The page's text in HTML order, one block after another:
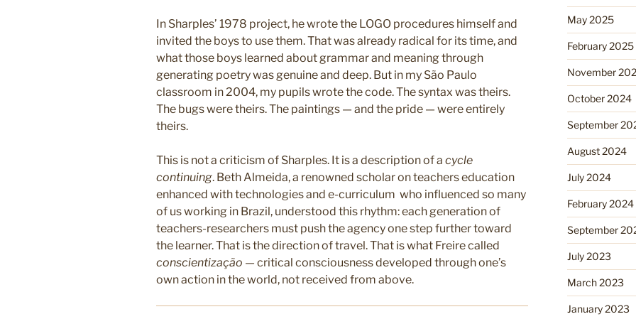
In Sharples’ 1978 project, he wrote the LOGO procedures himself and
invited the boys to use them. That was already radical for its time, and
what those boys learned about grammar and meaning through
generating poetry was genuine and deep. But in my São Paulo
classroom in 2004, my pupils wrote the code. The syntax was theirs.
The bugs were theirs. The paintings — and the pride — were entirely
theirs.
This is not a criticism of Sharples. It is a description of a cycle
continuing. Beth Almeida, a renowned scholar on teachers education
enhanced with technologies and e-curriculum who influenced so many
of us working in Brazil, understood this rhythm: each generation of
teachers-researchers must push the agency one step further toward
the learner. That is the direction of travel. That is what Freire called
conscientização — critical consciousness developed through one’s
own action in the world, not received from above.
May 2025
February 2025
November
October 2024
September
August 2024
July 2024
February 2024
September
July 2023
March 2023
January 2023